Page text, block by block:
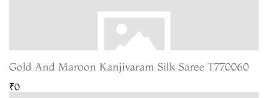
Gold And Maroon Kanjivaram Silk Saree T770060
₹0